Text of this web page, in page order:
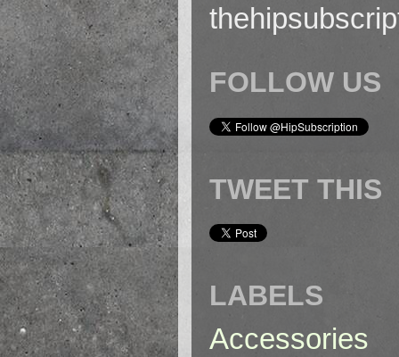
FOLLOW US
TWEET THIS
LABELS
Accessories